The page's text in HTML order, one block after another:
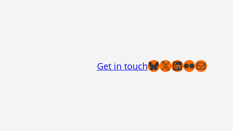
Get in touchBluesky
X LinkedIn
Flickr
Mail